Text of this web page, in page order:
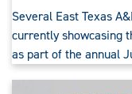
Several East Texas
currently showcasing
as part of the annual